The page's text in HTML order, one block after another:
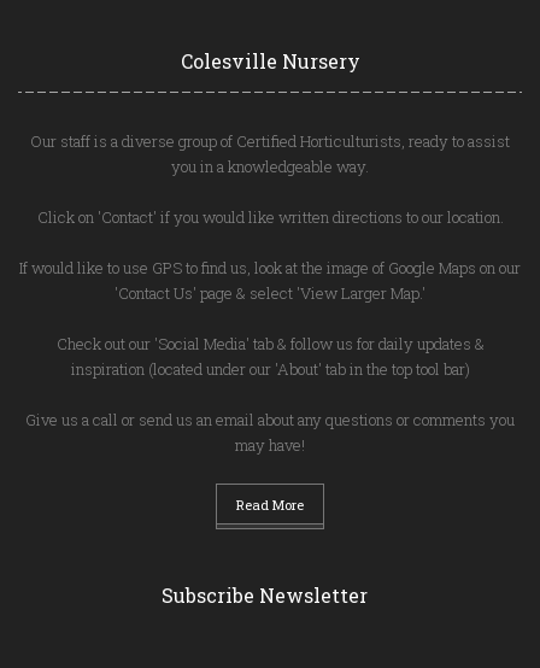
Colesville Nursery
Our staff is a diverse group of Certified Horticulturists, ready to assist
you in a knowledgeable way.
Click on 'Contact' if you would like written directions to our location.
If would like to use GPS to find us, look at the image of Google Maps on our
'Contact Us' page & select 'View Larger Map.'
Check out our 'Social Media' tab & follow us for daily updates &
inspiration (located under our 'About' tab in the top tool bar)
Give us a call or send us an email about any questions or comments you
may have!
Read More
Subscribe Newsletter